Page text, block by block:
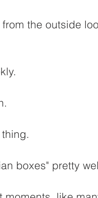
the outside
boxes" pretty